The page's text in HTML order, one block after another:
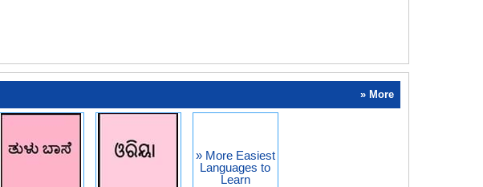
» More
» More Easiest
Languages to
Learn